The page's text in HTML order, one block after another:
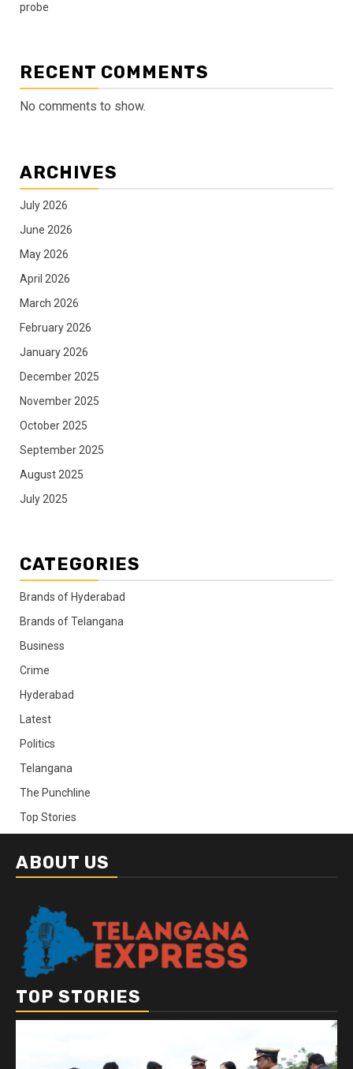
probe
RECENT COMMENTS
No comments to show.
ARCHIVES
July 2026
June 2026
May 2026
April 2026
March 2026
February 2026
January 2026
December 2025
November 2025
October 2025
September 2025
August 2025
July 2025
CATEGORIES
Brands of Hyderabad
Brands of Telangana
Business
Crime
Hyderabad
Latest
Politics
Telangana
The Punchline
Top Stories
ABOUT US
TOP STORIES